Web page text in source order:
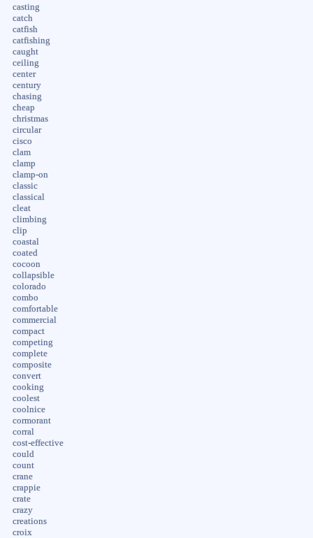
casting
catch
catfish
catfishing
caught
ceiling
center
century
chasing
cheap
christmas
circular
cisco
clam
clamp
clamp-on
classic
classical
cleat
climbing
clip
coastal
coated
cocoon
collapsible
colorado
combo
comfortable
commercial
compact
competing
complete
composite
convert
cooking
coolest
coolnice
cormorant
corral
cost-effective
could
count
crane
crappie
crate
crazy
creations
croix